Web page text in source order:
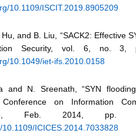
10.1109/ISCIT.2019.8905209
and B. Liu, “SACK2: Effective
Security, vol. 6, no. 3,
10.1049/iet-ifs.2010.0158
and N. Sreenath, “SYN
Conference on Information
Feb. 2014, pp.
ICICES.2014.7033828